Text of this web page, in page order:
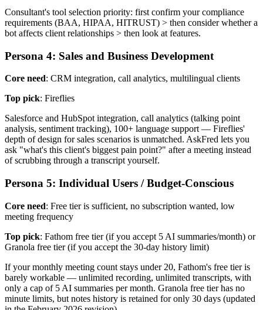
Consultant's tool selection priority: first confirm your compliance
requirements (BAA, HIPAA, HITRUST) > then consider whether a
bot affects client relationships > then look at features.
Persona 4: Sales and Business Development
Core need: CRM integration, call analytics, multilingual clients
Top pick: Fireflies
Salesforce and HubSpot integration, call analytics (talking point
analysis, sentiment tracking), 100+ language support — Fireflies'
depth of design for sales scenarios is unmatched. AskFred lets you
ask "what's this client's biggest pain point?" after a meeting instead
of scrubbing through a transcript yourself.
Persona 5: Individual Users / Budget-Conscious
Core need: Free tier is sufficient, no subscription wanted, low
meeting frequency
Top pick: Fathom free tier (if you accept 5 AI summaries/month) or
Granola free tier (if you accept the 30-day history limit)
If your monthly meeting count stays under 20, Fathom's free tier is
barely workable — unlimited recording, unlimited transcripts, with
only a cap of 5 AI summaries per month. Granola free tier has no
minute limits, but notes history is retained for only 30 days (updated